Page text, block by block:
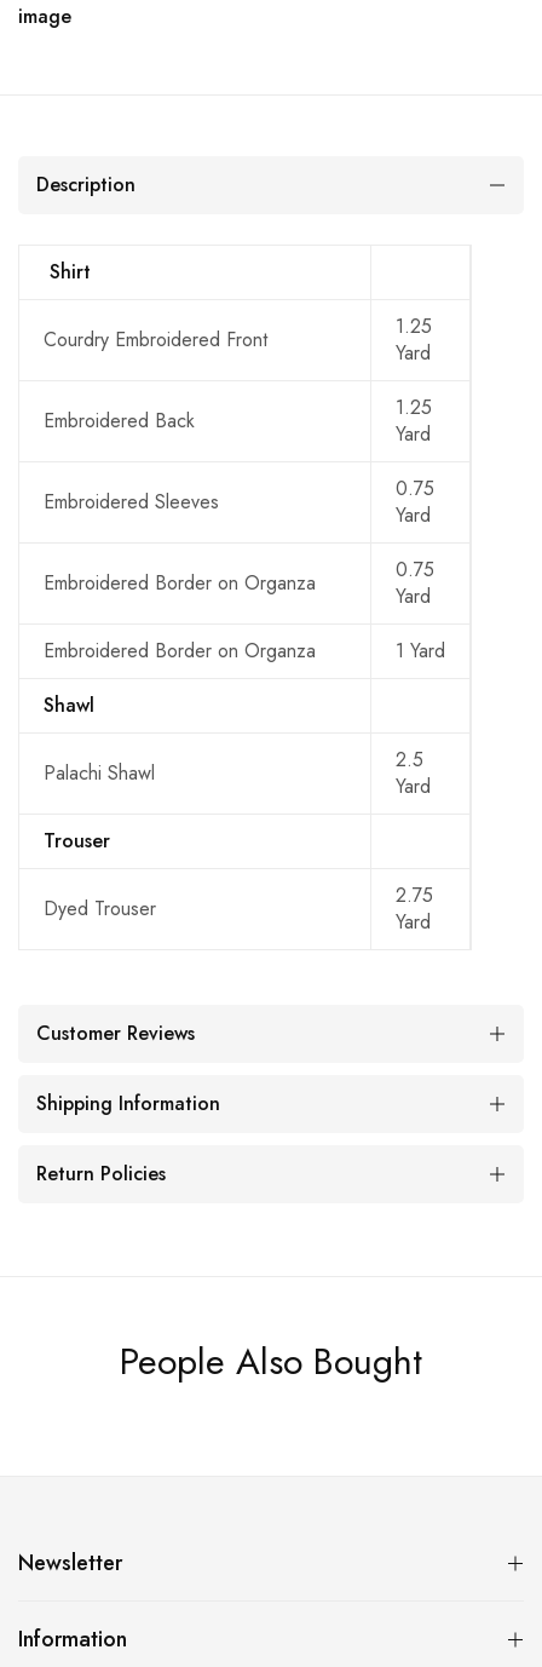
image
Description
Shirt
Courdry Embroidered Front
1.25
Yard
Embroidered Back
1.25
Yard
Embroidered Sleeves
0.75
Yard
Embroidered Border on Organza
0.75
Yard
Embroidered Border on Organza
1 Yard
Shawl
Palachi Shawl
2.5
Yard
Trouser
Dyed Trouser
2.75
Yard
Customer Reviews
Shipping Information
Return Policies
People Also Bought
Newsletter
Information